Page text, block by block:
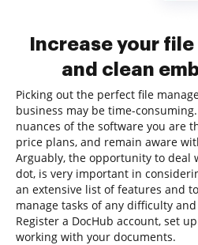
Increase your
and clean
Picking out the perfect file
business may be time-
nuances of the software you are
price plans, and remain aware
Arguably, the opportunity to deal
dot, is very important in
an extensive list of features and
manage tasks of any difficulty
Register a DocHub account, set
working with your documents.